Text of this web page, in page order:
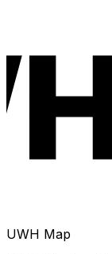
UWH Map